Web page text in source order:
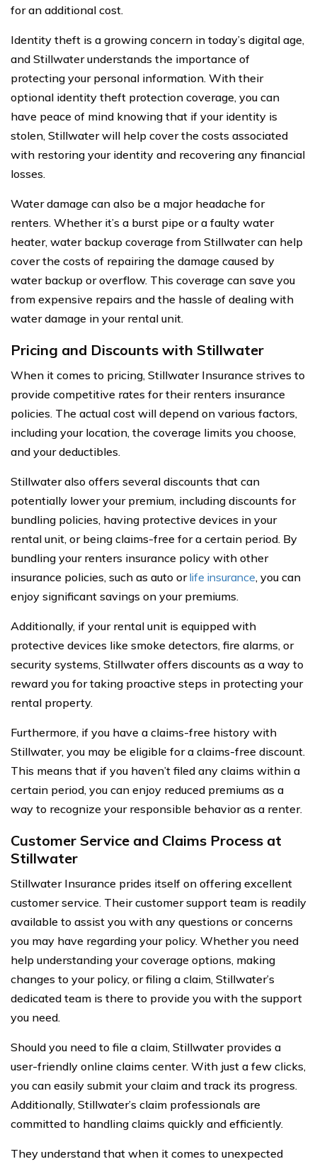
for an additional cost.
Identity theft is a growing concern in today’s digital age,
and Stillwater understands the importance of
protecting your personal information. With their
optional identity theft protection coverage, you can
have peace of mind knowing that if your identity is
stolen, Stillwater will help cover the costs associated
with restoring your identity and recovering any financial
losses.
Water damage can also be a major headache for
renters. Whether it’s a burst pipe or a faulty water
heater, water backup coverage from Stillwater can help
cover the costs of repairing the damage caused by
water backup or overflow. This coverage can save you
from expensive repairs and the hassle of dealing with
water damage in your rental unit.
Pricing and Discounts with Stillwater
When it comes to pricing, Stillwater Insurance strives to
provide competitive rates for their renters insurance
policies. The actual cost will depend on various factors,
including your location, the coverage limits you choose,
and your deductibles.
Stillwater also offers several discounts that can
potentially lower your premium, including discounts for
bundling policies, having protective devices in your
rental unit, or being claims-free for a certain period. By
bundling your renters insurance policy with other
insurance policies, such as auto orlife insurance, you can
enjoy significant savings on your premiums.
Additionally, if your rental unit is equipped with
protective devices like smoke detectors, fire alarms, or
security systems, Stillwater offers discounts as a way to
reward you for taking proactive steps in protecting your
rental property.
Furthermore, if you have a claims-free history with
Stillwater, you may be eligible for a claims-free discount.
This means that if you haven’t filed any claims within a
certain period, you can enjoy reduced premiums as a
way to recognize your responsible behavior as a renter.
Customer Service and Claims Process at
Stillwater
Stillwater Insurance prides itself on offering excellent
customer service. Their customer support team is readily
available to assist you with any questions or concerns
you may have regarding your policy. Whether you need
help understanding your coverage options, making
changes to your policy, or filing a claim, Stillwater’s
dedicated team is there to provide you with the support
you need.
Should you need to file a claim, Stillwater provides a
user-friendly online claims center. With just a few clicks,
you can easily submit your claim and track its progress.
Additionally, Stillwater’s claim professionals are
committed to handling claims quickly and efficiently.
They understand that when it comes to unexpected